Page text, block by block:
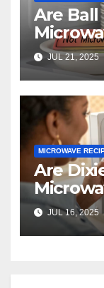
Are Ball
JUL 21, 2025
MICROWAVE
Are
Safe
JUL 16, 2025